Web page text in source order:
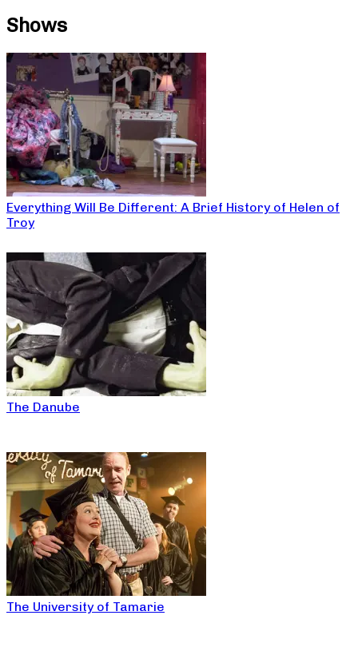
Shows
Everything Will Be Different: A Brief History of Helen of
Troy
The Danube
The University of Tamarie